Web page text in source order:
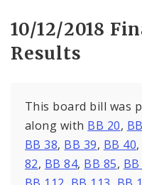
10/12/2018
Results
This board bill was
along with BB 20,
BB 38, BB 39, BB 40,
82, BB 84, BB 85,